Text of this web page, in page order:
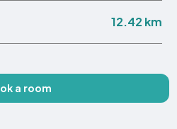
12.42 km
a room